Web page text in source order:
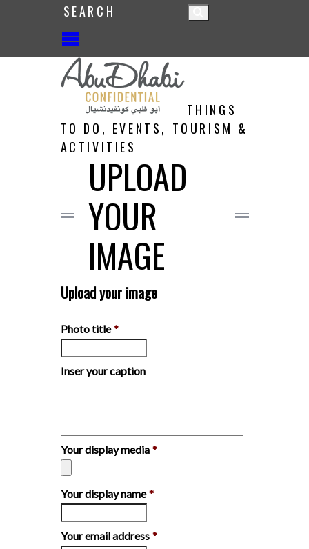
THINGS
TO DO, EVENTS, TOURISM &
ACTIVITIES
UPLOAD
YOUR
IMAGE
Upload your image
Photo title *
Inser your caption
Your display media *
Your display name *
Your email address *